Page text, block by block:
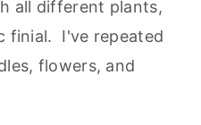
all different plants,
finial. I've repeated
flowers, and